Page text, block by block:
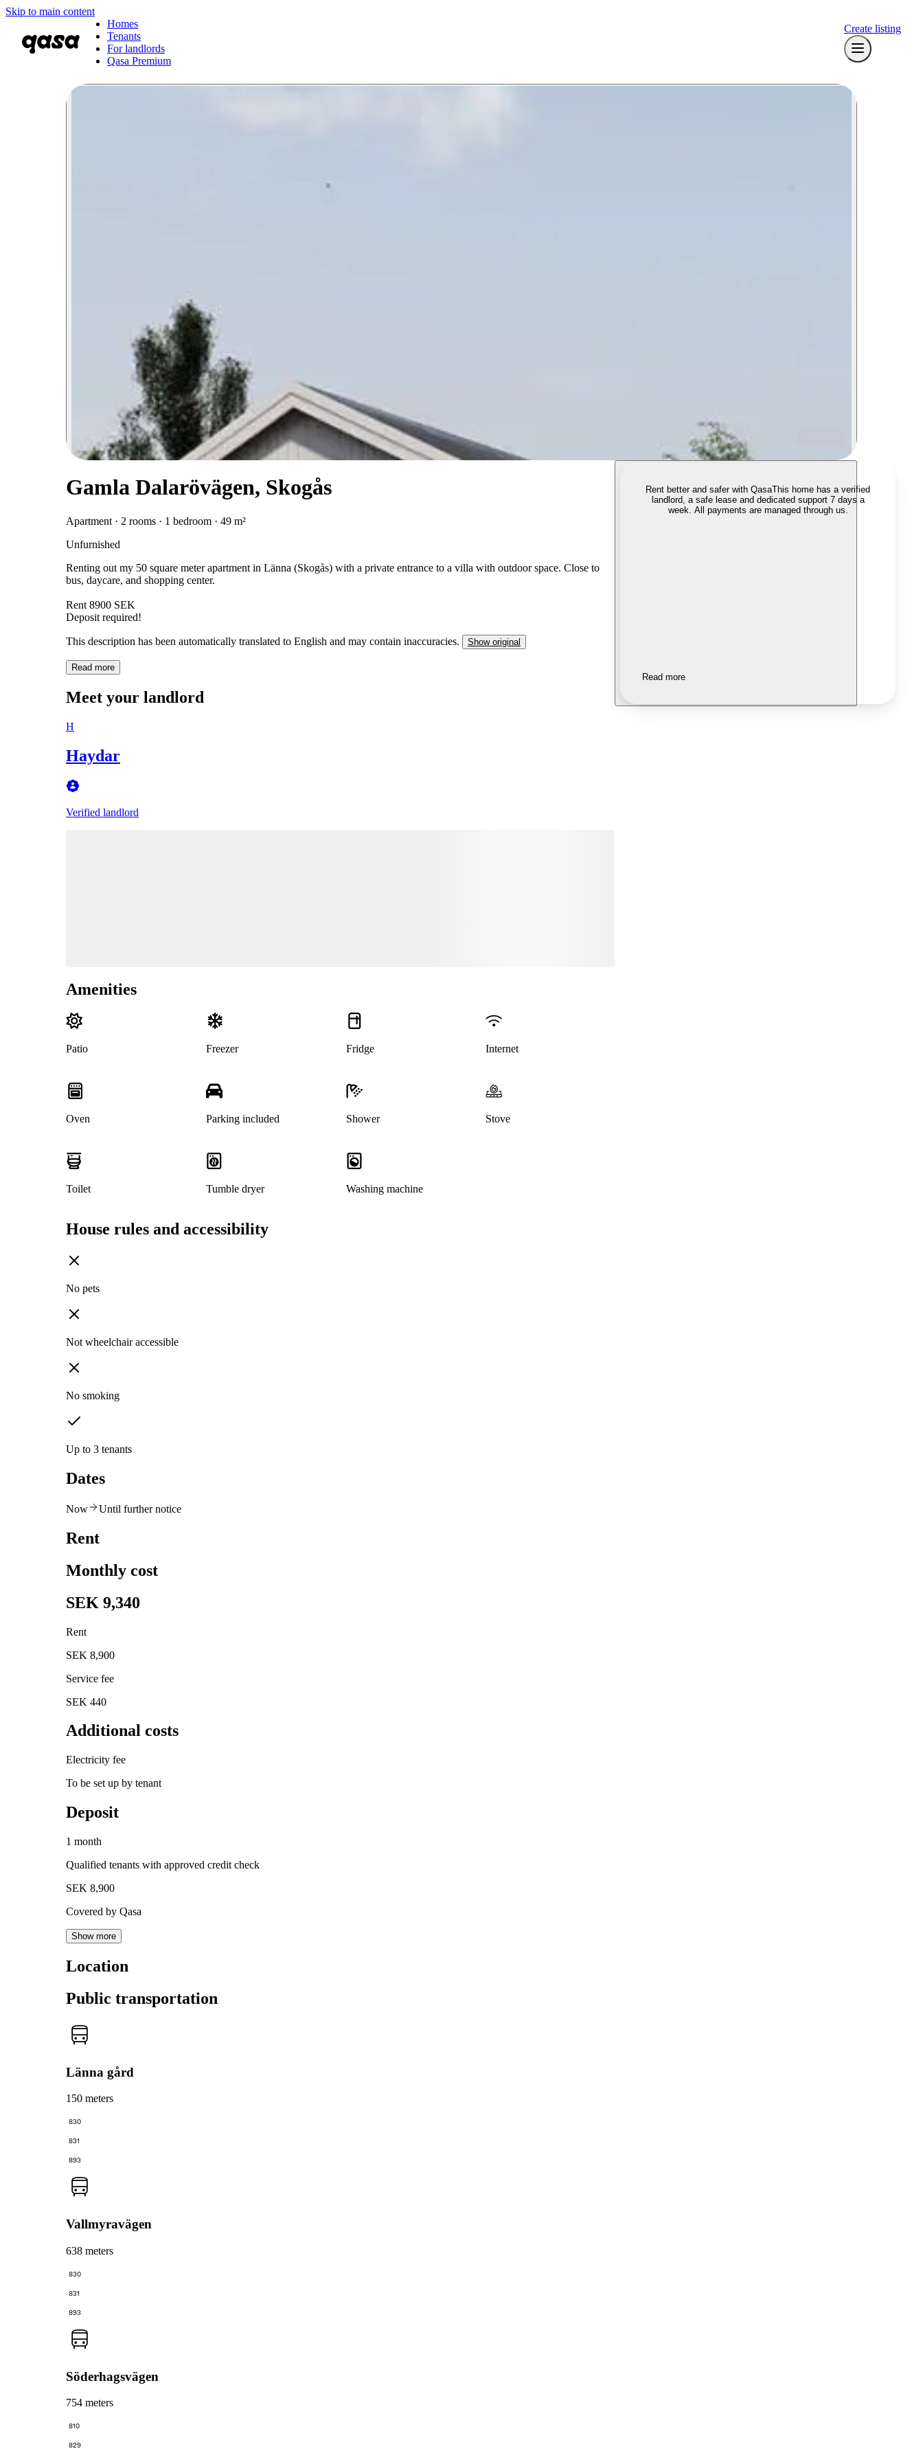
Skip to main content
Homes
Tenants
For landlords
Qasa Premium
Create listing
Gamla Dalarövägen, Skogås
Apartment · 2 rooms · 1 bedroom · 49 m²
Unfurnished
Renting out my 50 square meter apartment in Länna (Skogås) with a private entrance to a villa with outdoor space. Close to
bus, daycare, and shopping center.
Rent 8900 SEK
Deposit required!
This description has been automatically translated to English and may contain inaccuracies. Show original
Read more
Meet your landlord
H
Haydar
Verified landlord
Amenities
Patio Freezer Fridge Internet
Oven Parking included Shower Stove
Toilet Tumble dryer Washing machine
House rules and accessibility
No pets
Not wheelchair accessible
No smoking
Up to 3 tenants
Dates
Now Until further notice
Rent
Monthly cost
SEK 9,340
Rent
SEK 8,900
Service fee
SEK 440
Additional costs
Electricity fee
To be set up by tenant
Deposit
1 month
Qualified tenants with approved credit check
SEK 8,900
Covered by Qasa
Show more
Location
Public transportation
Länna gård
150 meters
830
831
893
Vallmyravägen
638 meters
830
831
893
Söderhagsvägen
754 meters
810
829
Rent better and safer with QasaThis home has a verified
landlord, a safe lease and dedicated support 7 days a
week. All payments are managed through us.
Read more